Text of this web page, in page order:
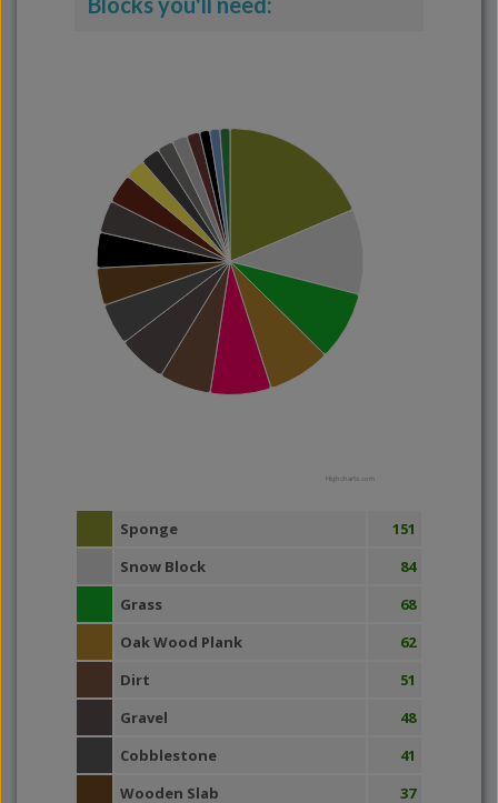
Highcharts.com
Sponge
151
Snow Block
84
Grass
68
Oak Wood Plank
62
Dirt
51
Gravel
48
Cobblestone
41
Wooden Slab
37